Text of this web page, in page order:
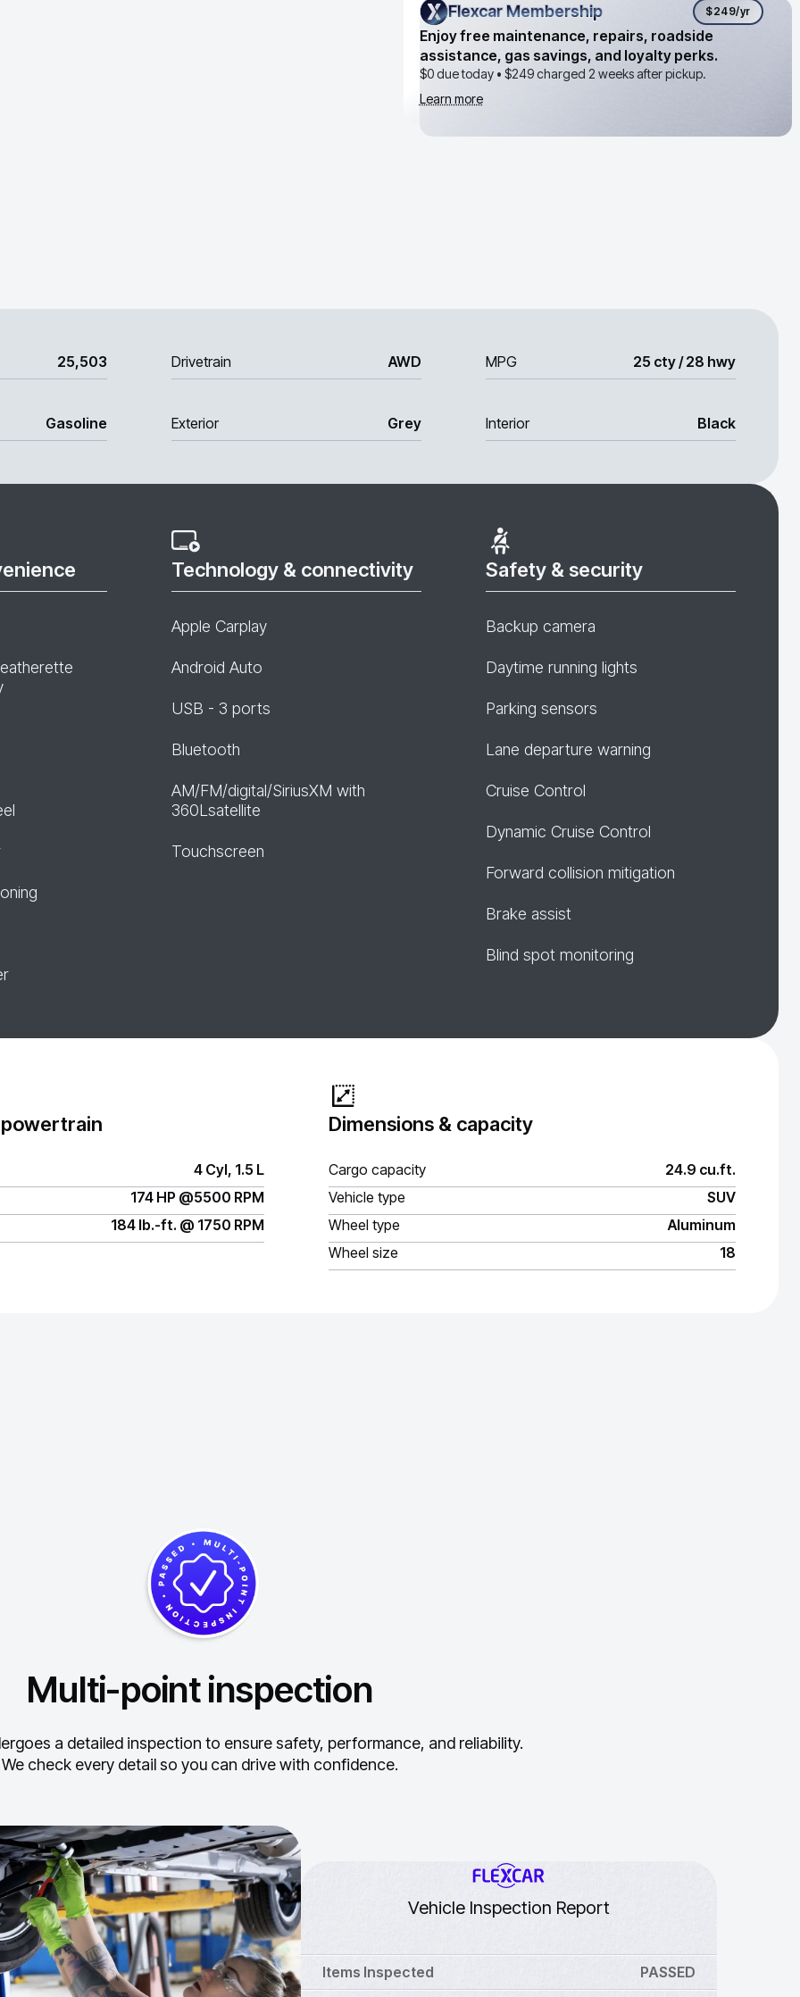
Flexcar Membership
Flexcar Membership $249/yr
Enjoy free maintenance, repairs, roadside
assistance, gas savings, and loyalty perks.
$0 due today • $249charged 2 weeks after pickup.
Learn more
25,503 Drivetrain AWD MPG 25 cty / 28 hwy
Gasoline Exterior Grey Interior Black
Technology & connectivity
Apple Carplay
Android Auto
USB - 3 ports
Bluetooth
AM/FM/digital/SiriusXM with
360Lsatellite
Touchscreen
Safety & security
Backup camera
Daytime running lights
Parking sensors
Lane departure warning
Cruise Control
Dynamic Cruise Control
Forward collision mitigation
Brake assist
Blind spot monitoring
4 Cyl, 1.5 L
174 HP @5500 RPM
184 lb.-ft. @ 1750 RPM
Dimensions & capacity
Cargo capacity
24.9 cu.ft.
Vehicle type
SUV
Wheel type
Aluminum
Wheel size
18
Multi-point inspection
a detailed inspection to ensure safety, performance, and reliability.
We check every detail so you can drive with confidence.
Vehicle Inspection Report
Items Inspected PASSED